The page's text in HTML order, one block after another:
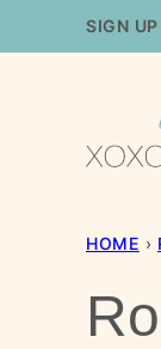
to
SIGN
HOME ›